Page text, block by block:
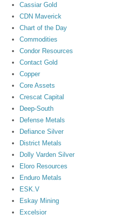
Cassiar Gold
CDN Maverick
Chart of the Day
Commodities
Condor Resources
Contact Gold
Copper
Core Assets
Crescat Capital
Deep-South
Defense Metals
Defiance Silver
District Metals
Dolly Varden Silver
Eloro Resources
Enduro Metals
ESK.V
Eskay Mining
Excelsior